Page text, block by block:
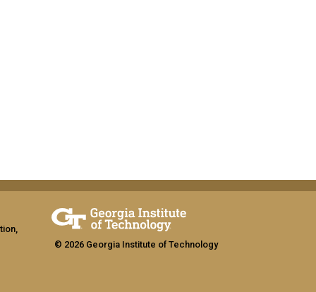
© 2026 Georgia Institute of Technology